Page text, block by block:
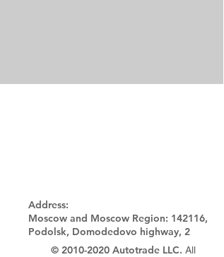
Address:
Moscow and Moscow Region: 142116,
Podolsk, Domodedovo highway, 2
© 2010-2020 Autotrade LLC. All